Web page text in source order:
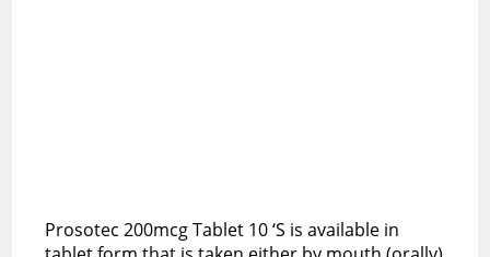
Prosotec 200mcg Tablet 10 ‘S is available in